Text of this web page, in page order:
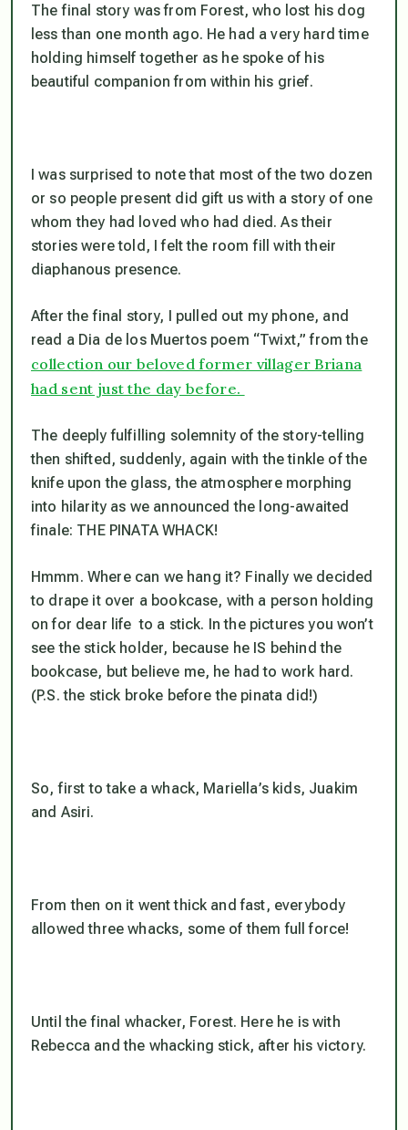
The final story was from Forest, who lost his dog
less than one month ago. He had a very hard time
holding himself together as he spoke of his
beautiful companion from within his grief.
I was surprised to note that most of the two dozen
or so people present did gift us with a story of one
whom they had loved who had died. As their
stories were told, I felt the room fill with their
diaphanous presence.
After the final story, I pulled out my phone, and
read a Dia de los Muertos poem “Twixt,” from the
collection our beloved former villager Briana
had sent just the day before.
The deeply fulfilling solemnity of the story-telling
then shifted, suddenly, again with the tinkle of the
knife upon the glass, the atmosphere morphing
into hilarity as we announced the long-awaited
finale: THE PINATA WHACK!
Hmmm. Where can we hang it? Finally we decided
to drape it over a bookcase, with a person holding
on for dear life to a stick. In the pictures you won’t
see the stick holder, because he IS behind the
bookcase, but believe me, he had to work hard.
(P.S. the stick broke before the pinata did!)
So, first to take a whack, Mariella’s kids, Juakim
and Asiri.
From then on it went thick and fast, everybody
allowed three whacks, some of them full force!
Until the final whacker, Forest. Here he is with
Rebecca and the whacking stick, after his victory.